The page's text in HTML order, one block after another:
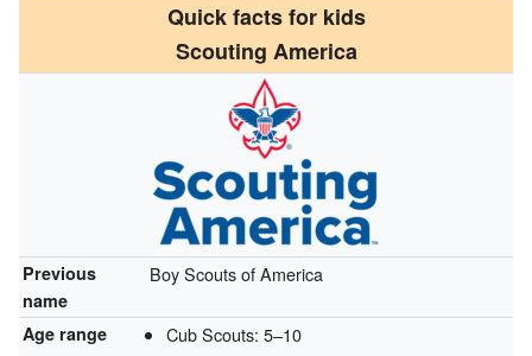
Quick facts for kids
Scouting America
Previous
name
Boy Scouts of America
Age range
Cub Scouts: 5–10